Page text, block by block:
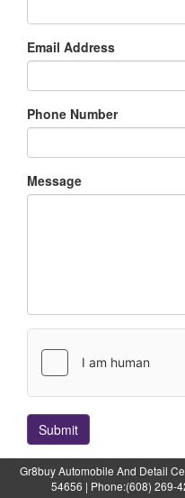
Email Address
Phone Number
Message
Submit
Gr8buy Automobile And Detail
54656 | Phone:(608) 269-